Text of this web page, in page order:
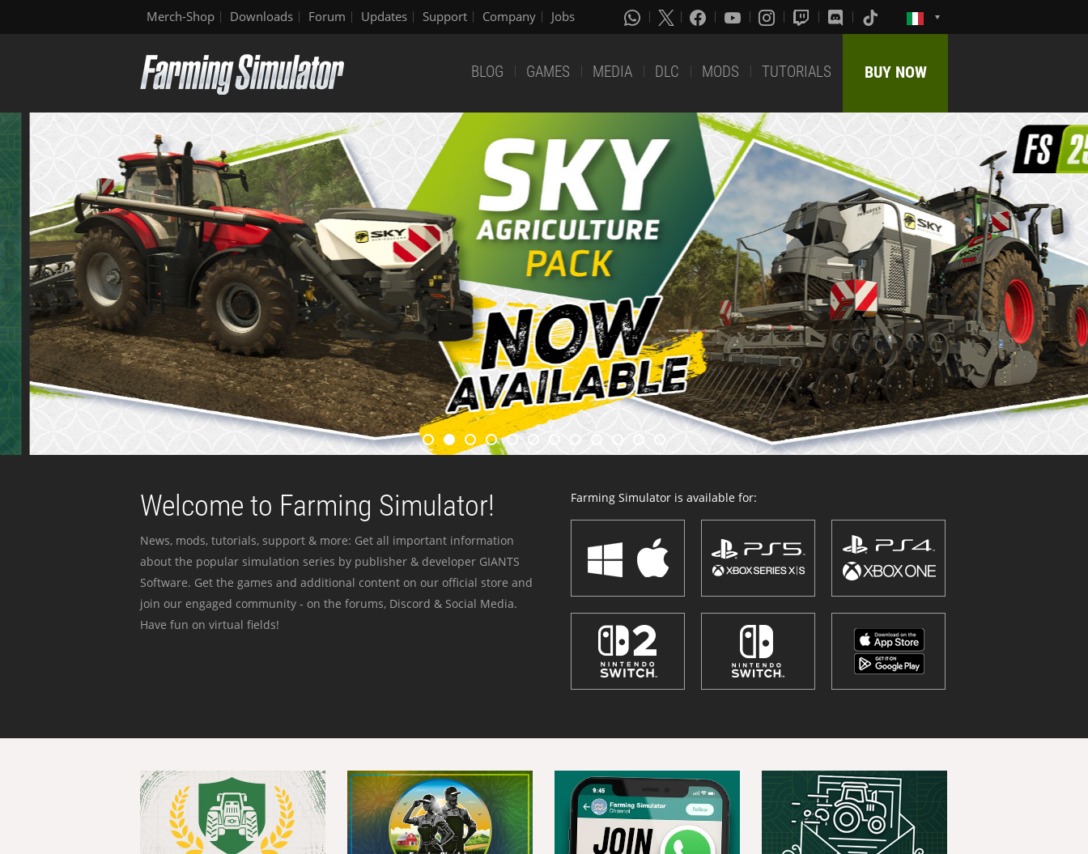
Merch-Shop Downloads Forum Updates Support Company Jobs
BLOG GAMES MEDIA DLC MODS TUTORIALS BUY NOW
Welcome to Farming Simulator!
News, mods, tutorials, support & more: Get all important information
about the popular simulation series by publisher & developer GIANTS
Software. Get the games and additional content on our official store and
join our engaged community - on the forums, Discord & Social Media.
Have fun on virtual fields!
Farming Simulator is available for: